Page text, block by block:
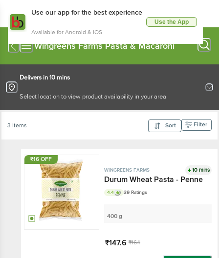
Use our app for the best experience
Available for Android & iOS
Use the App
Wingreens Farms Pasta & Macaroni
Delivers in 10 mins
Select location to view product availability in your area
3 Items Sort Filter
₹16 OFF
WINGREENS FARMS 10 mins
Durum Wheat Pasta - Penne
4.4 39 Ratings
400 g
₹147.6 ₹164